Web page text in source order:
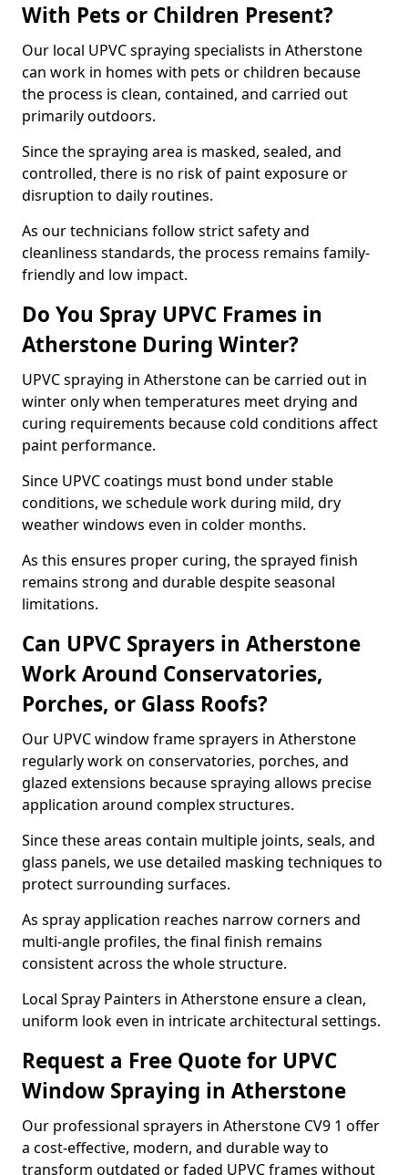
With Pets or Children Present?
Our local UPVC spraying specialists in Atherstone
can work in homes with pets or children because
the process is clean, contained, and carried out
primarily outdoors.
Since the spraying area is masked, sealed, and
controlled, there is no risk of paint exposure or
disruption to daily routines.
As our technicians follow strict safety and
cleanliness standards, the process remains family-
friendly and low impact.
Do You Spray UPVC Frames in
Atherstone During Winter?
UPVC spraying in Atherstone can be carried out in
winter only when temperatures meet drying and
curing requirements because cold conditions affect
paint performance.
Since UPVC coatings must bond under stable
conditions, we schedule work during mild, dry
weather windows even in colder months.
As this ensures proper curing, the sprayed finish
remains strong and durable despite seasonal
limitations.
Can UPVC Sprayers in Atherstone
Work Around Conservatories,
Porches, or Glass Roofs?
Our UPVC window frame sprayers in Atherstone
regularly work on conservatories, porches, and
glazed extensions because spraying allows precise
application around complex structures.
Since these areas contain multiple joints, seals, and
glass panels, we use detailed masking techniques to
protect surrounding surfaces.
As spray application reaches narrow corners and
multi-angle profiles, the final finish remains
consistent across the whole structure.
Local Spray Painters in Atherstone ensure a clean,
uniform look even in intricate architectural settings.
Request a Free Quote for UPVC
Window Spraying in Atherstone
Our professional sprayers in Atherstone CV9 1 offer
a cost-effective, modern, and durable way to
transform outdated or faded UPVC frames without